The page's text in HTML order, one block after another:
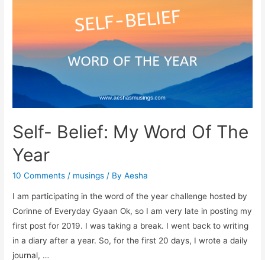
Self- Belief: My Word Of The
Year
10 Comments / musings / ByAesha
I am participating in the word of the year challenge hosted by
Corinne of Everyday Gyaan Ok, so I am very late in posting my
first post for 2019. I was taking a break. I went back to writing
in a diary after a year. So, for the first 20 days, I wrote a daily
journal, …